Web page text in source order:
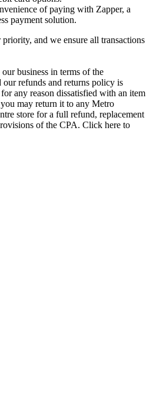
of paying with Zapper, a
payment solution.
and we ensure all transactions
business in terms of the
refunds and returns policy is
any reason dissatisfied with an item
may return it to any Metro
store for a full refund, replacement
of the CPA. Click here to